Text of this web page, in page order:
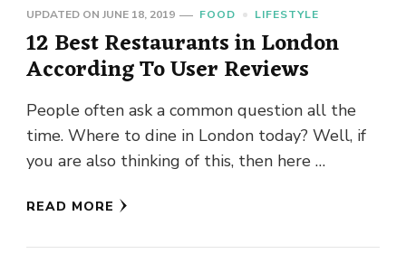
UPDATED ON JUNE 18, 2019 FOOD LIFESTYLE
12 Best Restaurants in London
According To User Reviews
People often ask a common question all the
time. Where to dine in London today? Well, if
you are also thinking of this, then here …
READ MORE